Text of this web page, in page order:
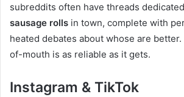
subreddits often have threads
sausage rolls in town, complete with
heated debates about whose are
of-mouth is as reliable as it gets.
Instagram & TikTok